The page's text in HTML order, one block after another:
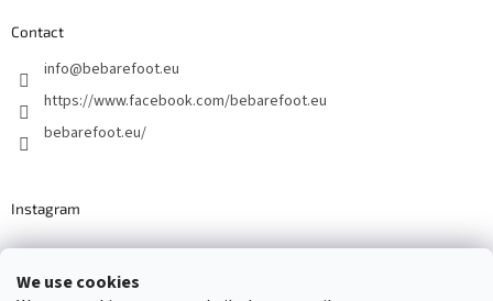
We use cookies
Contact
info@bebarefoot.eu
https://www.facebook.com/bebarefoot.eu
bebarefoot.eu/
Instagram
Barefoot specialists since 2016